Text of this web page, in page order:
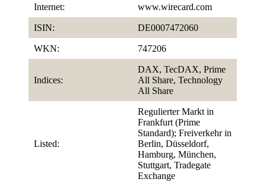
Internet: www.wirecard.com
ISIN: DE0007472060
WKN: 747206
Indices:
DAX, TecDAX, Prime
All Share, Technology
All Share
Listed:
Regulierter Markt in
Frankfurt (Prime
Standard); Freiverkehr in
Berlin, Düsseldorf,
Hamburg, München,
Stuttgart, Tradegate
Exchange